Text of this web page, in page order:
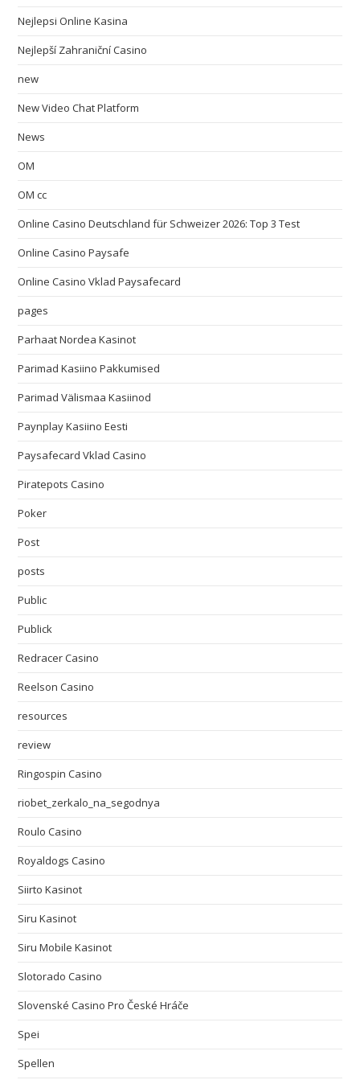
Nejlepsi Online Kasina
Nejlepší Zahraniční Casino
new
New Video Chat Platform
News
OM
OM cc
Online Casino Deutschland für Schweizer 2026: Top 3 Test
Online Casino Paysafe
Online Casino Vklad Paysafecard
pages
Parhaat Nordea Kasinot
Parimad Kasiino Pakkumised
Parimad Välismaa Kasiinod
Paynplay Kasiino Eesti
Paysafecard Vklad Casino
Piratepots Casino
Poker
Post
posts
Public
Publick
Redracer Casino
Reelson Casino
resources
review
Ringospin Casino
riobet_zerkalo_na_segodnya
Roulo Casino
Royaldogs Casino
Siirto Kasinot
Siru Kasinot
Siru Mobile Kasinot
Slotorado Casino
Slovenské Casino Pro České Hráče
Spei
Spellen